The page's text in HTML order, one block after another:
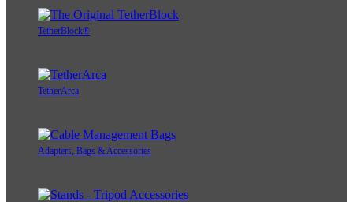
TetherBlock®
TetherArca
Adapters, Bags & Accessories